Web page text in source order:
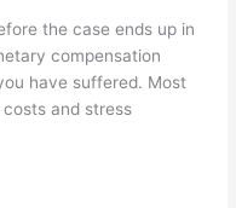
the case ends up in
compensation
have suffered. Most
and stress